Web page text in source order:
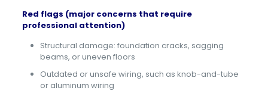
Red flags (major concerns that require
professional attention)
Structural damage: foundation cracks, sagging
beams, or uneven floors
Outdated or unsafe wiring, such as knob-and-tube
or aluminum wiring